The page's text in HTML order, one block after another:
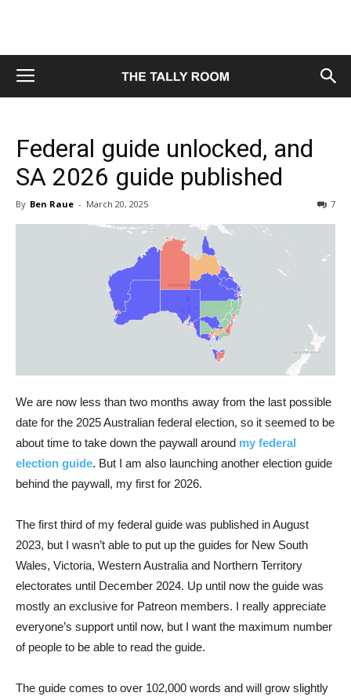
Federal guide unlocked, and
SA 2026 guide published
By Ben Raue - March 20, 2025 7
We are now less than two months away from the last possible
date for the 2025 Australian federal election, so it seemed to be
about time to take down the paywall around my federal
election guide. But I am also launching another election guide
behind the paywall, my first for 2026.
The first third of my federal guide was published in August
2023, but I wasn’t able to put up the guides for New South
Wales, Victoria, Western Australia and Northern Territory
electorates until December 2024. Up until now the guide was
mostly an exclusive for Patreon members. I really appreciate
everyone’s support until now, but I want the maximum number
of people to be able to read the guide.
The guide comes to over 102,000 words and will grow slightly